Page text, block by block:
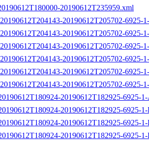
20190612T235959.xml
20190612T205702-6925-
20190612T205702-6925-
20190612T205702-6925-
20190612T205702-6925-
20190612T205702-6925-
20190612T205702-6925-
20190612T182925-6925-
20190612T182925-6925-
20190612T182925-6925-
20190612T182925-6925-